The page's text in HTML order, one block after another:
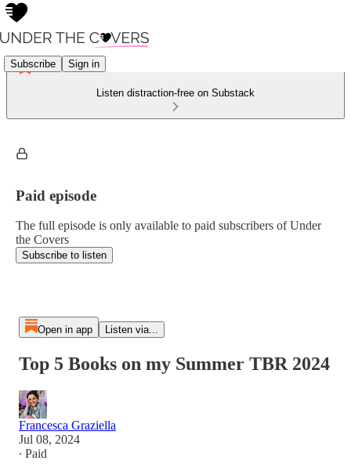
Subscribe Sign in
Listen distraction-free on Substack
Paid episode
The full episode is only available to paid subscribers of Under
the Covers
Subscribe to listen
Open in app Listen via...
Top 5 Books on my Summer TBR 2024
Francesca Graziella
Jul 08, 2024
∙ Paid